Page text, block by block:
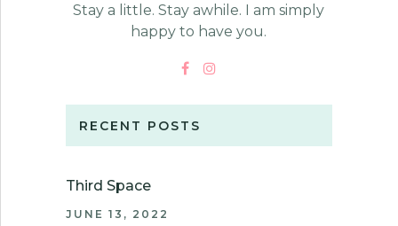
Stay a little. Stay awhile. I am simply
happy to have you.
RECENT POSTS
Third Space
JUNE 13, 2022